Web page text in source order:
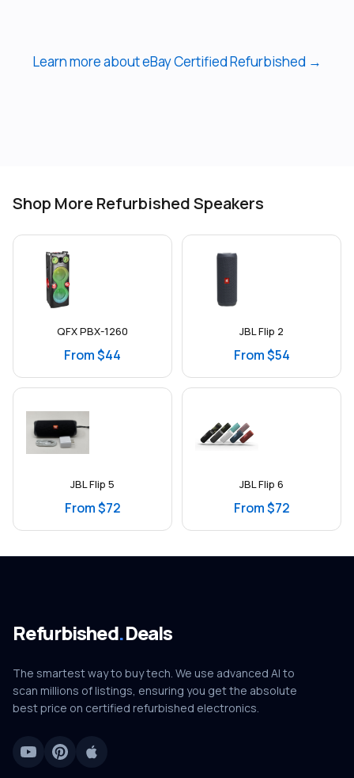
Learn more about eBay Certified Refurbished →
Shop More Refurbished Speakers
QFX PBX-1260
From $44
JBL Flip 2
From $54
JBL Flip 5
From $72
JBL Flip 6
From $72
Refurbished.Deals
The smartest way to buy tech. We use advanced AI to
scan millions of listings, ensuring you get the absolute
best price on certified refurbished electronics.